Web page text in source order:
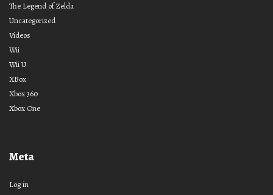
The Legend of Zelda
Uncategorized
Videos
Wii
Wii U
XBox
Xbox 360
Xbox One
Meta
Log in